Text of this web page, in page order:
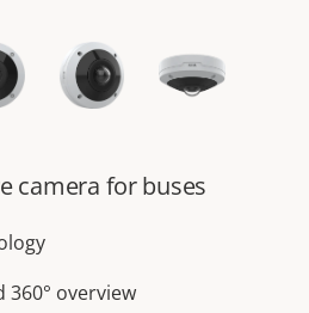
camera for buses
360° overview